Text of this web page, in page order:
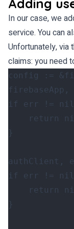
Adding
In our case, we
service. You can
Unfortunately, via
claims: you need
config := &
firebaseApp ,
if
err != nil
return
}
authClient ,
if
err != nil
return
}